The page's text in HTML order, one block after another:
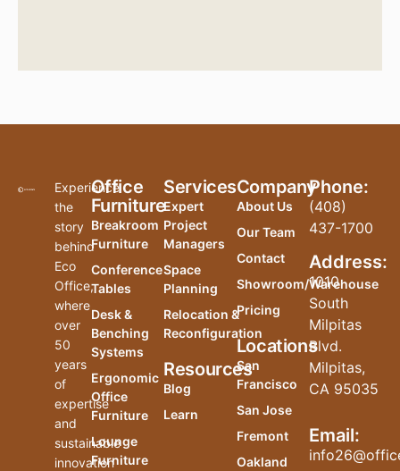
Experience
the
story
behind
Eco
Office,
where
over
50
years
of
expertise
and
sustainable
innovation
Office
Furniture
Breakroom
Furniture
Conference
Tables
Desk &
Benching
Systems
Ergonomic
Office
Furniture
Lounge
Furniture
Services
Expert
Project
Managers
Space
Planning
Relocation &
Reconfiguration
Resources
Blog
Learn
Company
About Us
Our Team
Contact
Showroom/Warehouse
Pricing
Locations
San
Francisco
San Jose
Fremont
Oakland
Phone:
(408)
437-1700
Address:
1010
South
Milpitas
Blvd.
Milpitas,
CA 95035
Email: